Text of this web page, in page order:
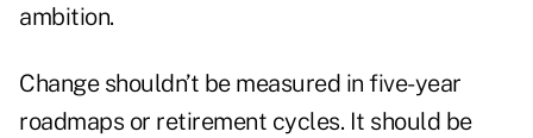
ambition.
Change shouldn’t be measured in five-year
roadmaps or retirement cycles. It should be